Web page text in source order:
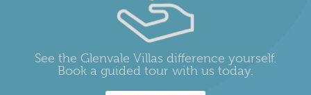
See the Glenvale Villas difference yourself.
Book a guided tour with us today.